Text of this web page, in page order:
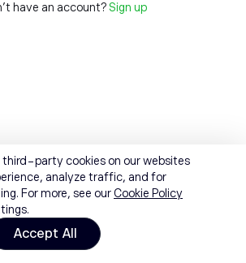
have an account? Sign up
third-party cookies on our websites
analyze traffic, and for
For more, see ourCookie Policy
Accept All